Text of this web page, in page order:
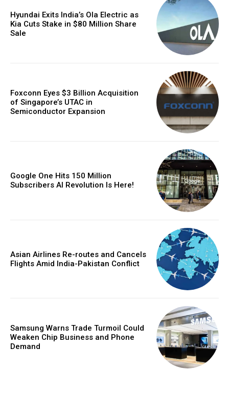
Hyundai Exits India’s Ola Electric as
Kia Cuts Stake in $80 Million Share
Sale
Foxconn Eyes $3 Billion Acquisition
of Singapore’s UTAC in
Semiconductor Expansion
Google One Hits 150 Million
Subscribers AI Revolution Is Here!
Asian Airlines Re-routes and Cancels
Flights Amid India-Pakistan Conflict
Samsung Warns Trade Turmoil Could
Weaken Chip Business and Phone
Demand